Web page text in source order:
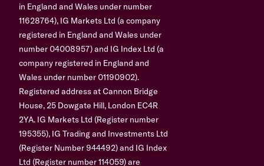
in England and Wales under number
11628764), IG Markets Ltd (a company
registered in England and Wales under
number 04008957) and IG Index Ltd (a
company registered in England and
Wales under number 01190902).
Registered address at Cannon Bridge
House, 25 Dowgate Hill, London EC4R
2YA. IG Markets Ltd (Register number
195355), IG Trading and Investments Ltd
(Register Number 944492) and IG Index
Ltd (Register number 114059) are